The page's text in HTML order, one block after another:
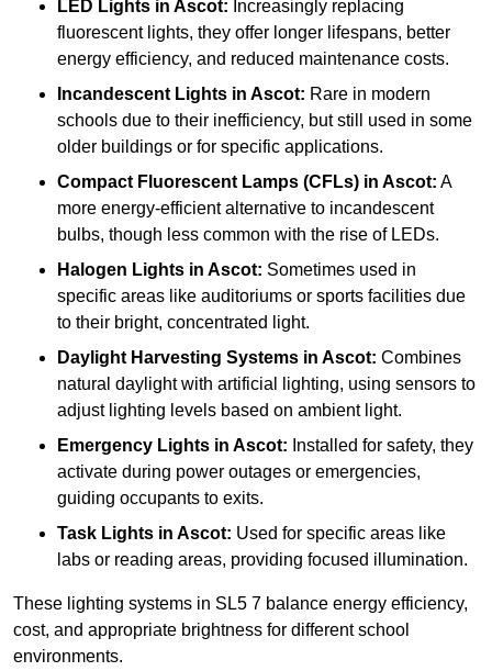
LED Lights in Ascot: Increasingly replacing
fluorescent lights, they offer longer lifespans, better
energy efficiency, and reduced maintenance costs.
Incandescent Lights in Ascot: Rare in modern
schools due to their inefficiency, but still used in some
older buildings or for specific applications.
Compact Fluorescent Lamps (CFLs) in Ascot: A
more energy-efficient alternative to incandescent
bulbs, though less common with the rise of LEDs.
Halogen Lights in Ascot: Sometimes used in
specific areas like auditoriums or sports facilities due
to their bright, concentrated light.
Daylight Harvesting Systems in Ascot: Combines
natural daylight with artificial lighting, using sensors to
adjust lighting levels based on ambient light.
Emergency Lights in Ascot: Installed for safety, they
activate during power outages or emergencies,
guiding occupants to exits.
Task Lights in Ascot: Used for specific areas like
labs or reading areas, providing focused illumination.
These lighting systems in SL5 7 balance energy efficiency,
cost, and appropriate brightness for different school
environments.